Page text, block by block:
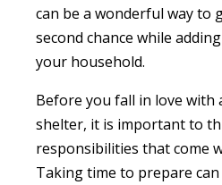
can be a wonderful way to
second chance while
your household.
Before you fall in love with
shelter, it is important to
responsibilities that come
Taking time to prepare